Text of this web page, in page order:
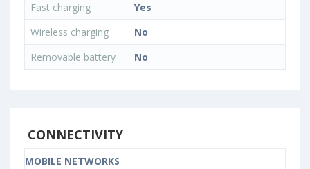
Fast charging
Yes
Wireless charging
No
Removable battery
No
CONNECTIVITY
MOBILE NETWORKS